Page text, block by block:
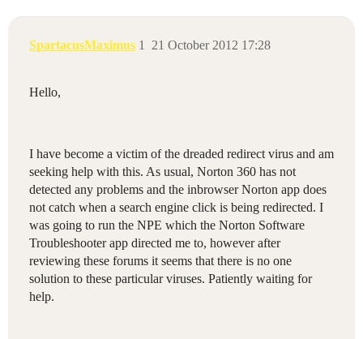
SpartacusMaximus 21 October 2012 17:28
1
Hello,
I have become a victim of the dreaded redirect virus and am
seeking help with this. As usual, Norton 360 has not
detected any problems and the inbrowser Norton app does
not catch when a search engine click is being redirected. I
was going to run the NPE which the Norton Software
Troubleshooter app directed me to, however after
reviewing these forums it seems that there is no one
solution to these particular viruses. Patiently waiting for
help.